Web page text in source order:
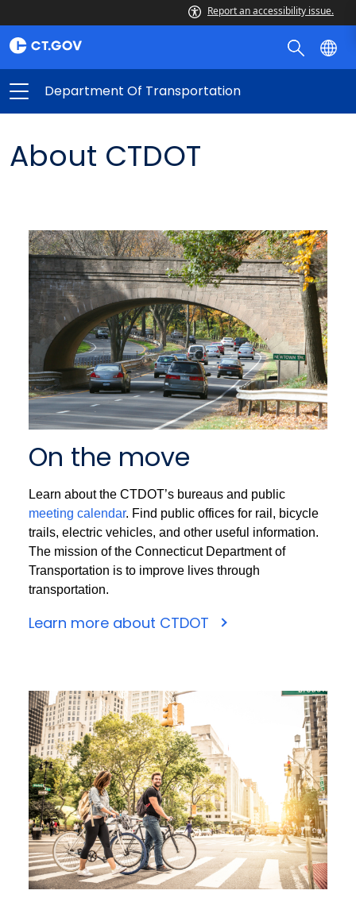
Report an accessibility issue.
Department Of Transportation
About CTDOT
On the move
Learn about the CTDOT’s bureaus and public
meeting calendar. Find public offices for rail, bicycle
trails, electric vehicles, and other useful information.
The mission of the Connecticut Department of
Transportation is to improve lives through
transportation.
Learn more about CTDOT